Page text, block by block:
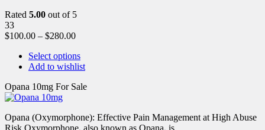
Rated 5.00 out of 5
33
$100.00 – $280.00
Select options
Add to wishlist
Opana 10mg For Sale
Opana (Oxymorphone): Effective Pain Management at High Abuse
Risk Oxymorphone, also known as Opana, is